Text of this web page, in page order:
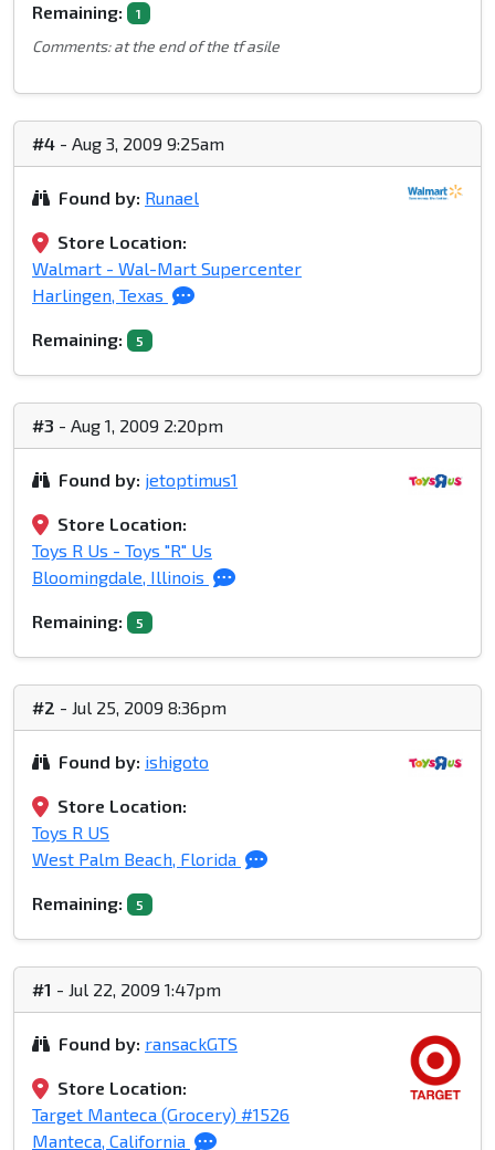
Remaining: 1
Comments: at the end of the tf asile
#4 - Aug 3, 2009 9:25am
Found by: Runael
Store Location:
Walmart - Wal-Mart Supercenter
Harlingen, Texas
Remaining: 5
#3 - Aug 1, 2009 2:20pm
Found by: jetoptimus1
Store Location:
Toys R Us - Toys "R" Us
Bloomingdale, Illinois
Remaining: 5
#2 - Jul 25, 2009 8:36pm
Found by: ishigoto
Store Location:
Toys R US
West Palm Beach, Florida
Remaining: 5
#1 - Jul 22, 2009 1:47pm
Found by: ransackGTS
Store Location:
Target Manteca (Grocery) #1526
Manteca, California